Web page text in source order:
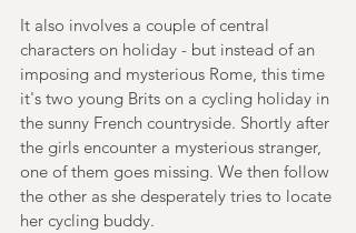
It also involves a couple of central
characters on holiday - but instead of an
imposing and mysterious Rome, this time
it's two young Brits on a cycling holiday in
the sunny French countryside. Shortly after
the girls encounter a mysterious stranger,
one of them goes missing. We then follow
the other as she desperately tries to locate
her cycling buddy.